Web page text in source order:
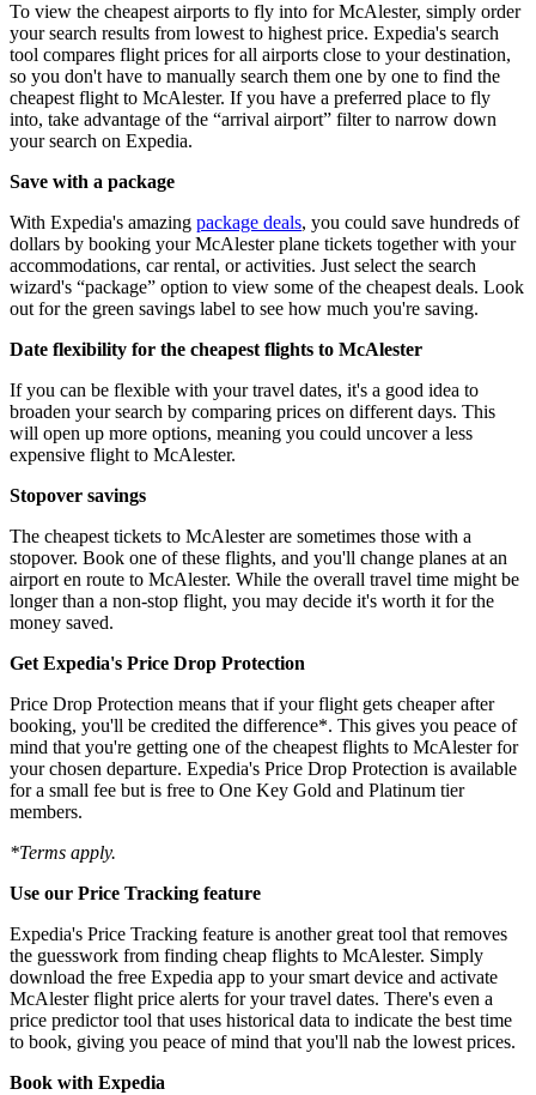
To view the cheapest airports to fly into for McAlester, simply order
your search results from lowest to highest price. Expedia's search
tool compares flight prices for all airports close to your destination,
so you don't have to manually search them one by one to find the
cheapest flight to McAlester. If you have a preferred place to fly
into, take advantage of the “arrival airport” filter to narrow down
your search on Expedia.
Save with a package
With Expedia's amazing package deals, you could save hundreds of
dollars by booking your McAlester plane tickets together with your
accommodations, car rental, or activities. Just select the search
wizard's “package” option to view some of the cheapest deals. Look
out for the green savings label to see how much you're saving.
Date flexibility for the cheapest flights to McAlester
If you can be flexible with your travel dates, it's a good idea to
broaden your search by comparing prices on different days. This
will open up more options, meaning you could uncover a less
expensive flight to McAlester.
Stopover savings
The cheapest tickets to McAlester are sometimes those with a
stopover. Book one of these flights, and you'll change planes at an
airport en route to McAlester. While the overall travel time might be
longer than a non-stop flight, you may decide it's worth it for the
money saved.
Get Expedia's Price Drop Protection
Price Drop Protection means that if your flight gets cheaper after
booking, you'll be credited the difference*. This gives you peace of
mind that you're getting one of the cheapest flights to McAlester for
your chosen departure. Expedia's Price Drop Protection is available
for a small fee but is free to One Key Gold and Platinum tier
members.
*Terms apply.
Use our Price Tracking feature
Expedia's Price Tracking feature is another great tool that removes
the guesswork from finding cheap flights to McAlester. Simply
download the free Expedia app to your smart device and activate
McAlester flight price alerts for your travel dates. There's even a
price predictor tool that uses historical data to indicate the best time
to book, giving you peace of mind that you'll nab the lowest prices.
Book with Expedia